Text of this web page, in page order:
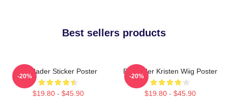
Best sellers products
Bill Hader Sticker Poster
$19.80 - $45.90
-20%
Bill Hader Kristen Wiig Poster
$19.80 - $45.90
-20%